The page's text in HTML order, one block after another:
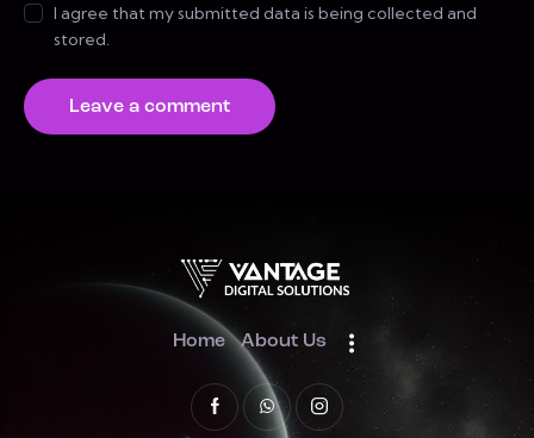
I agree that my submitted data is being collected and
stored.
Home About Us